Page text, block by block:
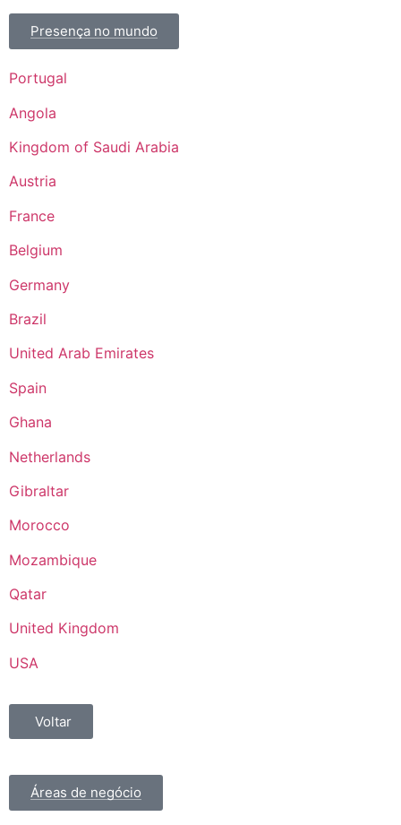
Presença no mundo
Portugal
Angola
Kingdom of Saudi Arabia
Austria
France
Belgium
Germany
Brazil
United Arab Emirates
Spain
Ghana
Netherlands
Gibraltar
Morocco
Mozambique
Qatar
United Kingdom
USA
Voltar
Áreas de negócio